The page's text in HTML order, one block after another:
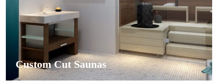
Custom Cut Saunas